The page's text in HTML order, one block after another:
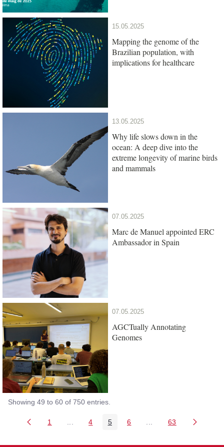
15.05.2025
Mapping the genome of the
Brazilian population, with
implications for healthcare
13.05.2025
Why life slows down in the
ocean: A deep dive into the
extreme longevity of marine birds
and mammals
07.05.2025
Marc de Manuel appointed ERC
Ambassador in Spain
07.05.2025
AGCTually Annotating
Genomes
Showing 49 to 60 of 750 entries.
Page
1 Intermediate Pages Use TAB to navigate.
Page
4 Page
5 Page
6 Intermediate Pages
Page
63